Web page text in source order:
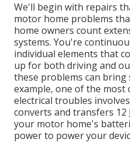
We'll begin with repairs
motor home problems
home owners count
systems. You're
individual elements that
up for both driving and
these problems can bring
example, one of the most
electrical troubles
converts and transfers 12
your motor home's
power to power your